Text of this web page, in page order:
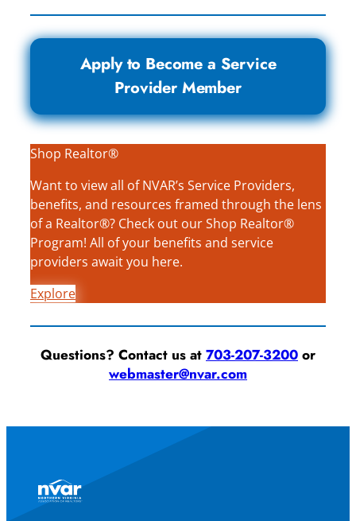
Apply to Become a Service
Provider Member
Shop Realtor®
Want to view all of NVAR’s Service Providers,
benefits, and resources framed through the lens
of a Realtor®? Check out our Shop Realtor®
Program! All of your benefits and service
providers await you here.
Explore
Questions? Contact us at 703-207-3200 or
webmaster@nvar.com